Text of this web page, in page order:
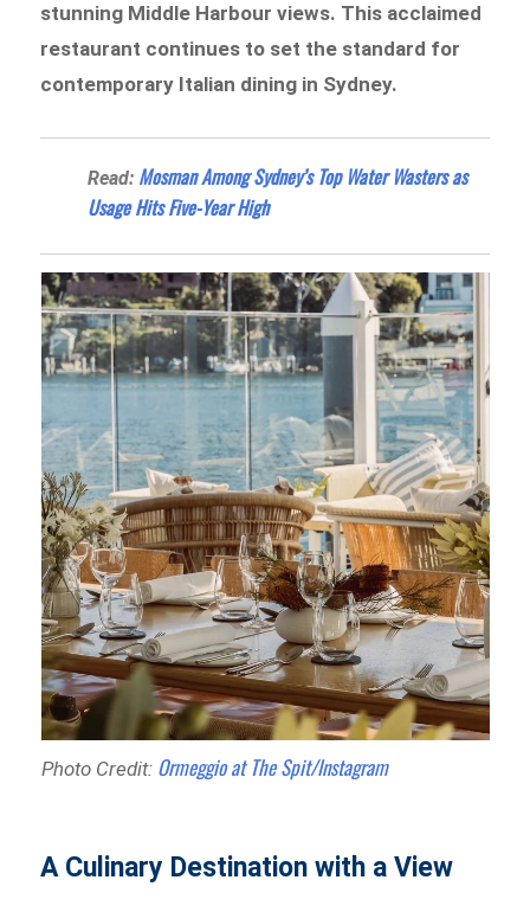
stunning Middle Harbour views. This acclaimed
restaurant continues to set the standard for
contemporary Italian dining in Sydney.
Read: Mosman Among Sydney’s Top Water Wasters as
Usage Hits Five-Year High
Photo Credit: Ormeggio at The Spit/Instagram
A Culinary Destination with a View